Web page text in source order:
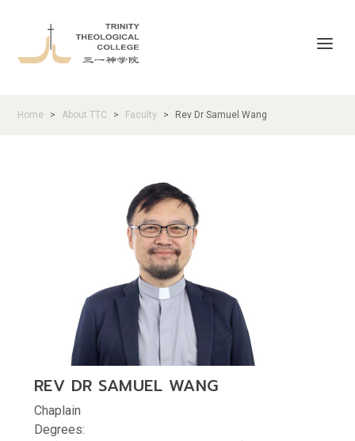
Home > About TTC > Faculty > Rev Dr Samuel Wang
REV DR SAMUEL WANG
Chaplain
Degrees: